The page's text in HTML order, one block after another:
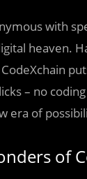
with
heaven.
– no
era of
of